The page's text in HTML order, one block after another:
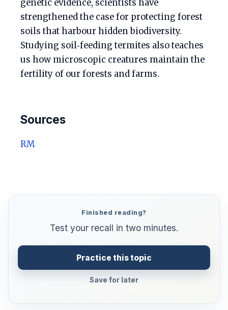
genetic evidence, scientists have
strengthened the case for protecting forest
soils that harbour hidden biodiversity.
Studying soil‑feeding termites also teaches
us how microscopic creatures maintain the
fertility of our forests and farms.
Sources
RM
Finished reading?
Test your recall in two minutes.
Practice this topic
Save for later